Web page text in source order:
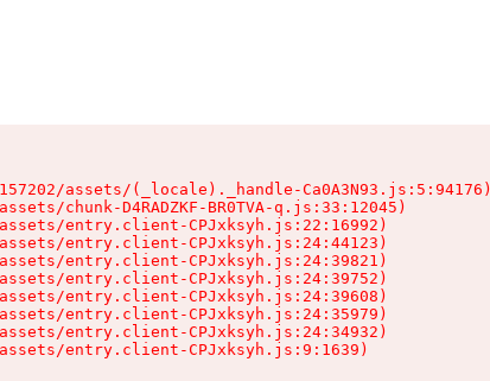
assets/(_locale)._handle-Ca0A3N93.js:5:94176)
chunk-D4RADZKF-BR0TVA-q.js:33:12045)
entry.client-CPJxksyh.js:22:16992)
entry.client-CPJxksyh.js:24:44123)
entry.client-CPJxksyh.js:24:39821)
entry.client-CPJxksyh.js:24:39752)
entry.client-CPJxksyh.js:24:39608)
entry.client-CPJxksyh.js:24:35979)
entry.client-CPJxksyh.js:24:34932)
entry.client-CPJxksyh.js:9:1639)